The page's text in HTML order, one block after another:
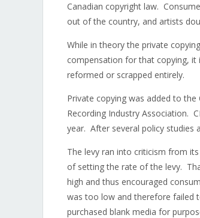
Canadian copyright law.
out of the country, and artists
While in theory the private
compensation for that copying,
reformed or scrapped entirely.
Private copying was added to
Recording Industry Association.
year. After several policy studies
The levy ran into criticism from
of setting the rate of the levy.
high and thus encouraged
was too low and therefore failed
purchased blank media for